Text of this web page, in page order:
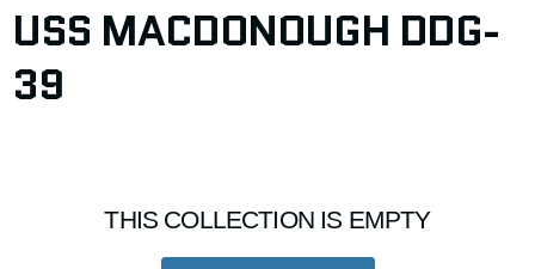
USS MACDONOUGH DDG-
39
THIS COLLECTION IS EMPTY